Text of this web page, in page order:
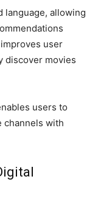
language, allowing
user
discover movies
users to
channels with